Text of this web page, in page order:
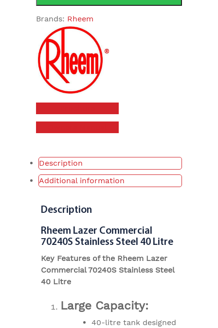
quantity
Brands: Rheem
Description
Additional information
Description
Rheem Lazer Commercial
70240S Stainless Steel 40 Litre
Key Features of the Rheem Lazer
Commercial 70240S Stainless Steel
40 Litre
Large Capacity:
40-litre tank designed